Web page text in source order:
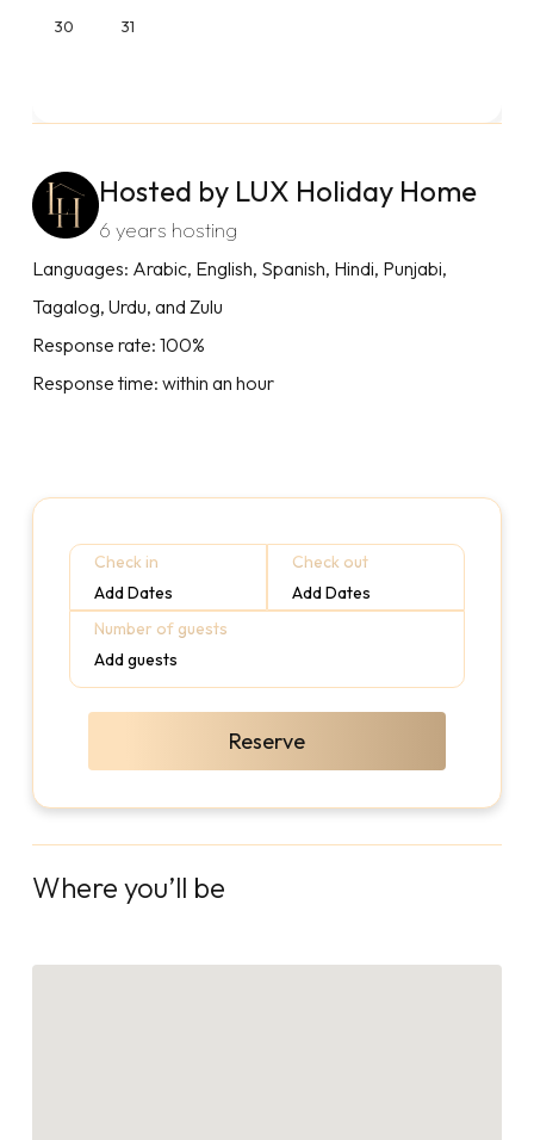
30 31
Hosted by LUX Holiday Home
6 years hosting
Languages: Arabic, English, Spanish, Hindi, Punjabi,
Tagalog, Urdu, and Zulu
Response rate: 100%
Response time: within an hour
Check in
Add Dates
Check out
Add Dates
Number of guests
Add guests
Reserve
Where you’ll be